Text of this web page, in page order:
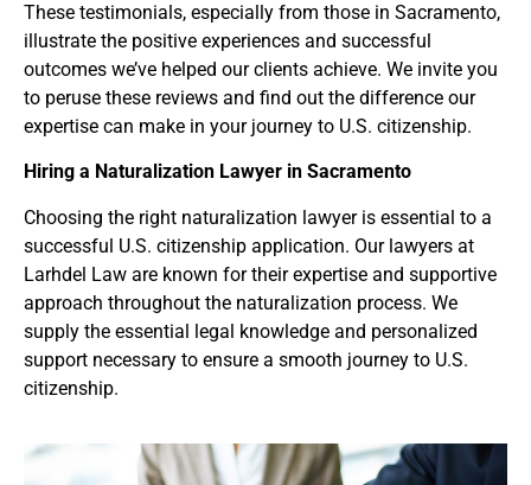
These testimonials, especially from those in Sacramento,
illustrate the positive experiences and successful
outcomes we’ve helped our clients achieve. We invite you
to peruse these reviews and find out the difference our
expertise can make in your journey to U.S. citizenship.
Hiring a Naturalization Lawyer in Sacramento
Choosing the right naturalization lawyer is essential to a
successful U.S. citizenship application. Our lawyers at
Larhdel Law are known for their expertise and supportive
approach throughout the naturalization process. We
supply the essential legal knowledge and personalized
support necessary to ensure a smooth journey to U.S.
citizenship.